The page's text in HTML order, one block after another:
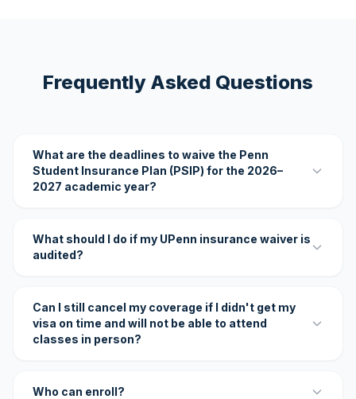
Frequently Asked Questions
What are the deadlines to waive the Penn
Student Insurance Plan (PSIP) for the 2026–
2027 academic year?
What should I do if my UPenn insurance waiver is
audited?
Can I still cancel my coverage if I didn't get my
visa on time and will not be able to attend
classes in person?
Who can enroll?